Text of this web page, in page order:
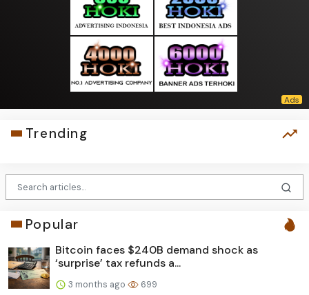
Trending
Popular
Bitcoin faces $240B demand shock as
‘surprise’ tax refunds a...
3 months ago 699